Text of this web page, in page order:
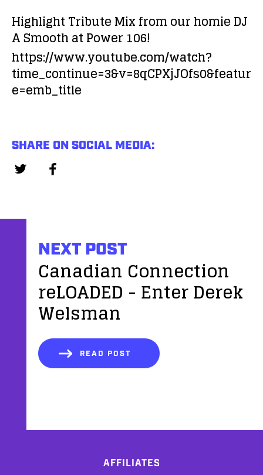
Highlight Tribute Mix from our homie DJ
A Smooth at Power 106!
https://www.youtube.com/watch?
time_continue=3&v=8qCPXjJOfs0&featur
e=emb_title
SHARE ON SOCIAL MEDIA:
NEXT POST
Canadian Connection
reLOADED - Enter Derek
Welsman
READ POST
AFFILIATES